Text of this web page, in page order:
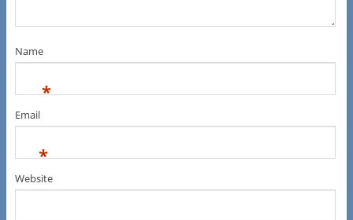
Name
*
Email
*
Website